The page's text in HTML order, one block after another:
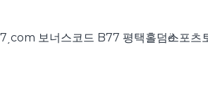
보너스코드 B77 평택홀덤ӫ스포